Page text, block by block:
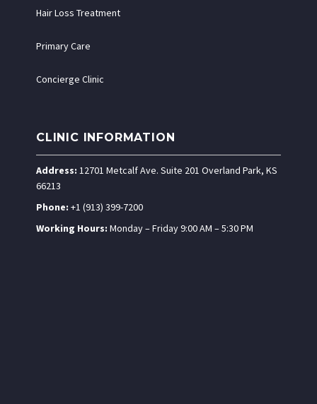
Hair Loss Treatment
Primary Care
Concierge Clinic
CLINIC INFORMATION
Address: 12701 Metcalf Ave. Suite 201 Overland Park, KS
66213
Phone: +1 (913) 399-7200
Working Hours: Monday – Friday 9:00 AM – 5:30 PM